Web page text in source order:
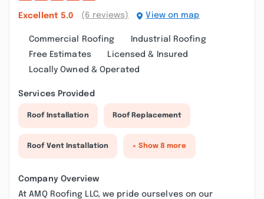
Excellent 5.0 (6 reviews) View on map
Commercial Roofing
Industrial Roofing
Free Estimates
Licensed & Insured
Locally Owned & Operated
Services Provided
Roof Installation Roof Replacement
Roof Vent Installation + Show 8 more
Company Overview
At AMQ Roofing LLC, we pride ourselves on our